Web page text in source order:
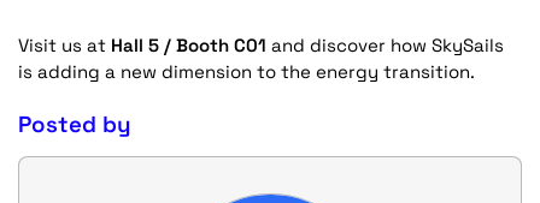
Visit us at Hall 5 / Booth C01 and discover how SkySails
is adding a new dimension to the energy transition.
Posted by